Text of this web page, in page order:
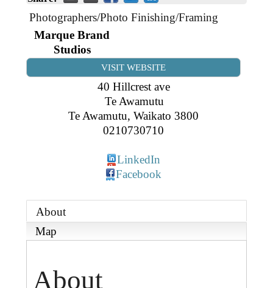
B2B Support
Book Connex Meeting Room
Book Chamber PA System
Gift a Buddy
Contact
Photographers/Photo Finishing/Framing
Marque Brand
Studios
VISIT WEBSITE
40 Hillcrest ave
Te Awamutu
Te Awamutu, Waikato 3800
0210730710
LinkedIn
Facebook
About
Map
About